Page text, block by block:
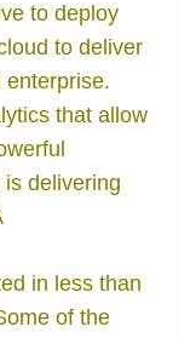
to deploy
to deliver
enterprise.
that allow
delivering
in less than
of the